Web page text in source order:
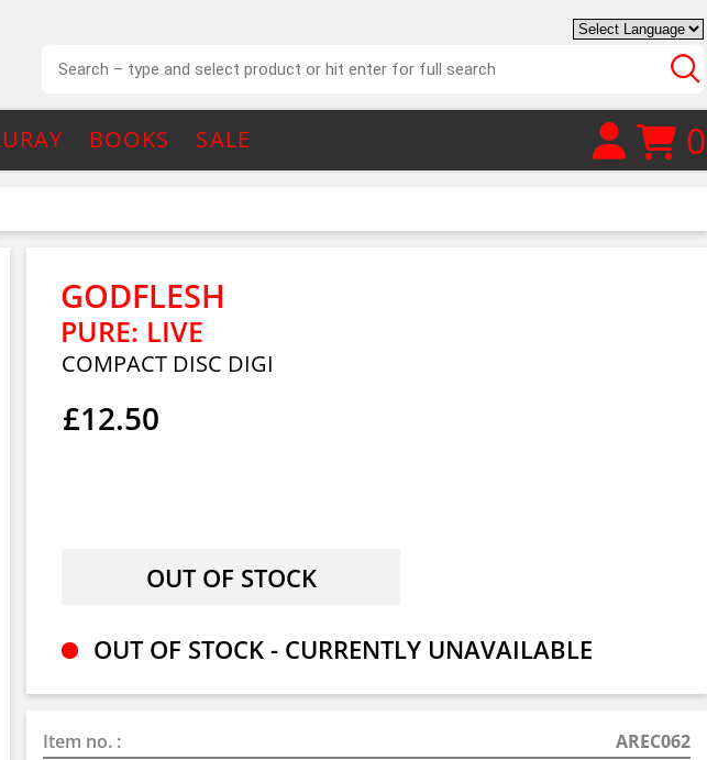
BOOKS SALE 0
GODFLESH
PURE: LIVE
COMPACT DISC DIGI
£12.50
OUT OF STOCK - CURRENTLY UNAVAILABLE
Item no. :
AREC062